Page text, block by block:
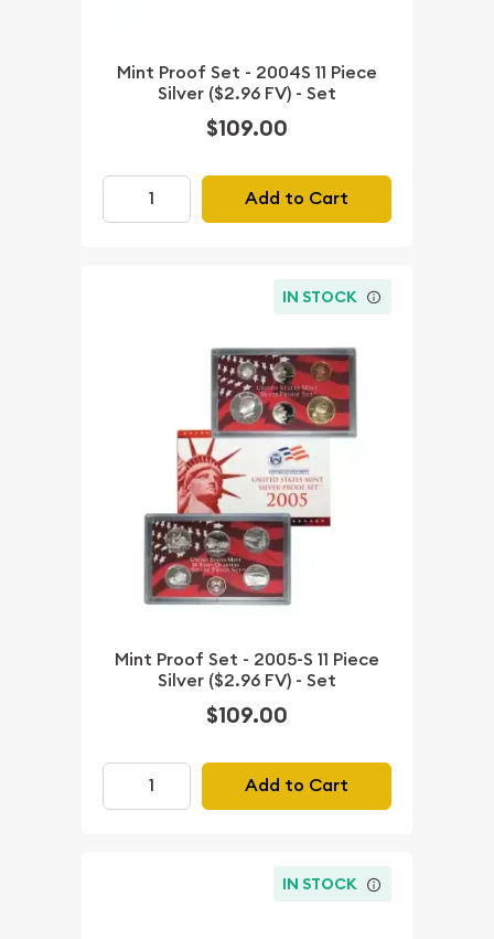
Mint Proof Set - 2004S 11 Piece
Silver ($2.96 FV) - Set
$109.00
Add to Cart
IN STOCK
Mint Proof Set - 2005-S 11 Piece
Silver ($2.96 FV) - Set
$109.00
Add to Cart
IN STOCK